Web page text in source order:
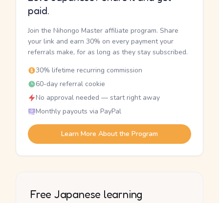
paid.
Join the Nihongo Master affiliate program. Share
your link and earn 30% on every payment your
referrals make, for as long as they stay subscribed.
30% lifetime recurring commission
60-day referral cookie
No approval needed — start right away
Monthly payouts via PayPal
Learn More About the Program
Free Japanese learning